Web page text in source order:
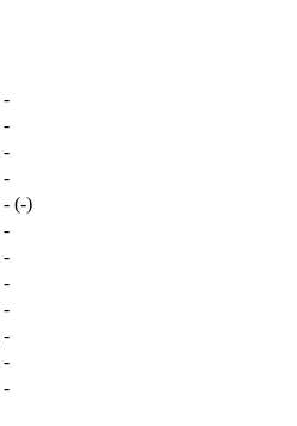
-
-
-
-
- (-)
-
-
-
-
-
-
-